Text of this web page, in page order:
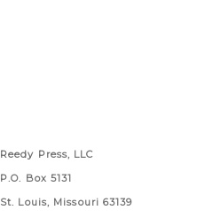
Reedy Press, LLC
P.O. Box 5131
St. Louis, Missouri 63139